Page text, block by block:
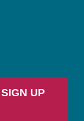
SIGN UP